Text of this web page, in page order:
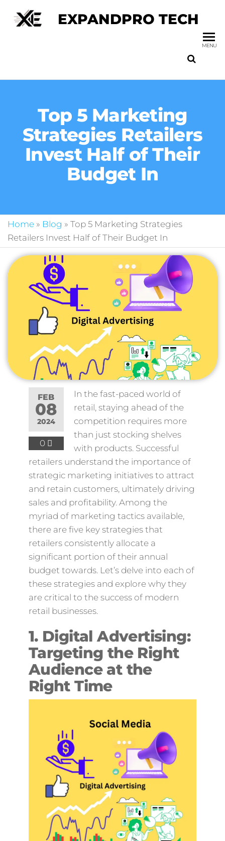
EXPANDPRO TECH
MENU
Top 5 Marketing
Strategies Retailers
Invest Half of Their
Budget In
Home » Blog » Top 5 Marketing Strategies
Retailers Invest Half of Their Budget In
FEB
08
2024
0
In the fast-paced world of
retail, staying ahead of the
competition requires more
than just stocking shelves
with products. Successful
retailers understand the importance of
strategic marketing initiatives to attract
and retain customers, ultimately driving
sales and profitability. Among the
myriad of marketing tactics available,
there are five key strategies that
retailers consistently allocate a
significant portion of their annual
budget towards. Let’s delve into each of
these strategies and explore why they
are critical to the success of modern
retail businesses.
1. Digital Advertising:
Targeting the Right
Audience at the
Right Time